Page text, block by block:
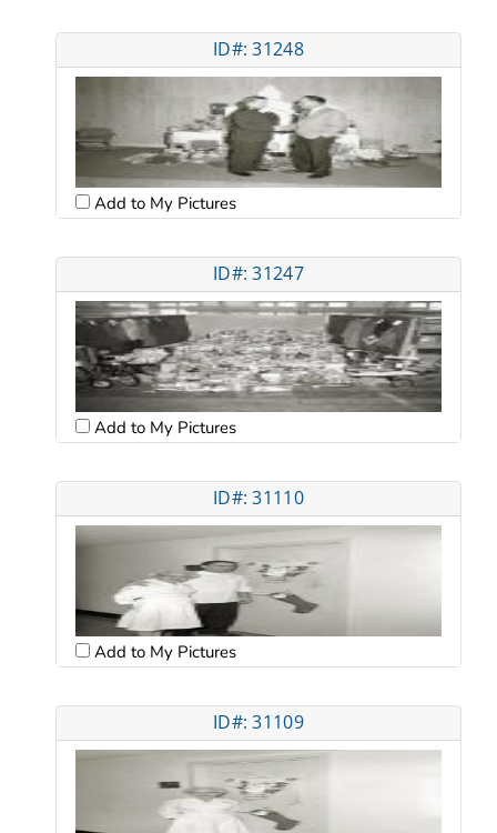
ID#: 31248
Add to My Pictures
ID#: 31247
Add to My Pictures
ID#: 31110
Add to My Pictures
ID#: 31109